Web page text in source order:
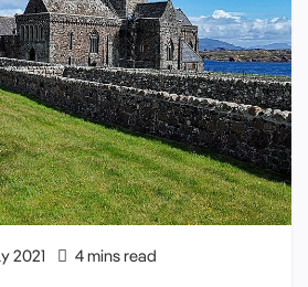
2021 4 mins read